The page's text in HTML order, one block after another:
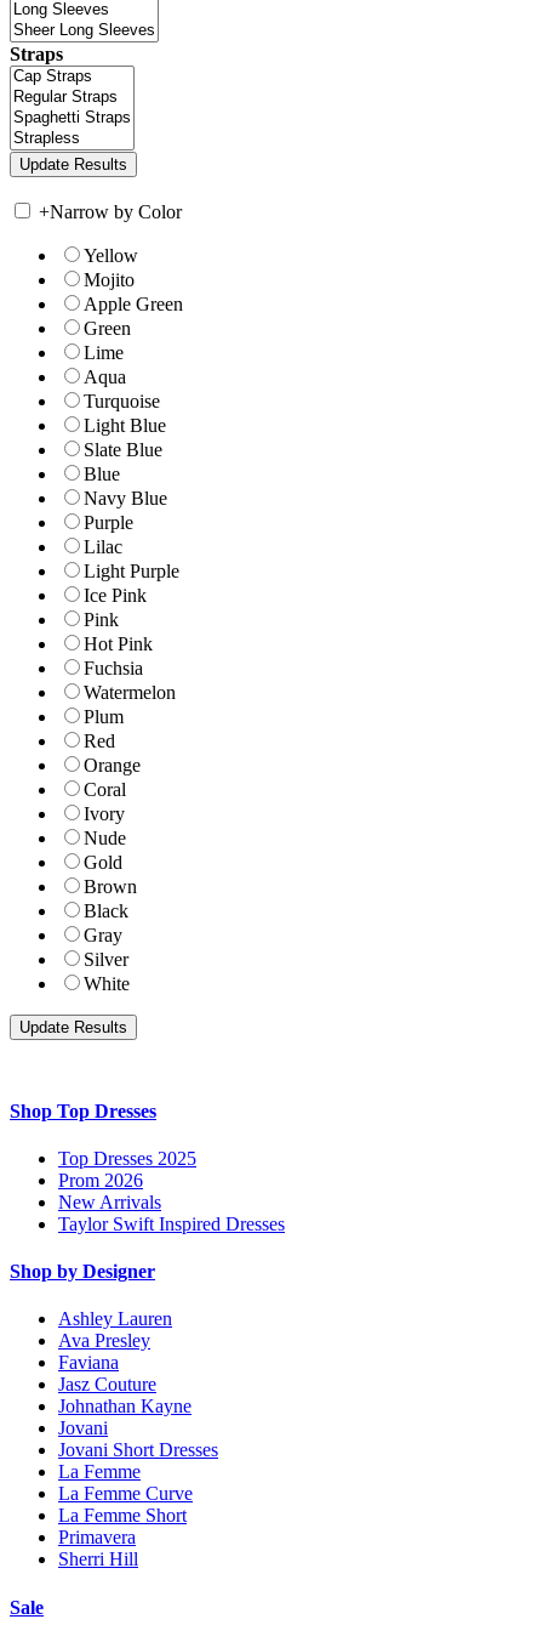
Straps
+Narrow by Color
Yellow
Mojito
Apple Green
Green
Lime
Aqua
Turquoise
Light Blue
Slate Blue
Blue
Navy Blue
Purple
Lilac
Light Purple
Ice Pink
Pink
Hot Pink
Fuchsia
Watermelon
Plum
Red
Orange
Coral
Ivory
Nude
Gold
Brown
Black
Gray
Silver
White
Shop Top Dresses
Top Dresses 2025
Prom 2026
New Arrivals
Taylor Swift Inspired Dresses
Shop by Designer
Ashley Lauren
Ava Presley
Faviana
Jasz Couture
Johnathan Kayne
Jovani
Jovani Short Dresses
La Femme
La Femme Curve
La Femme Short
Primavera
Sherri Hill
Sale